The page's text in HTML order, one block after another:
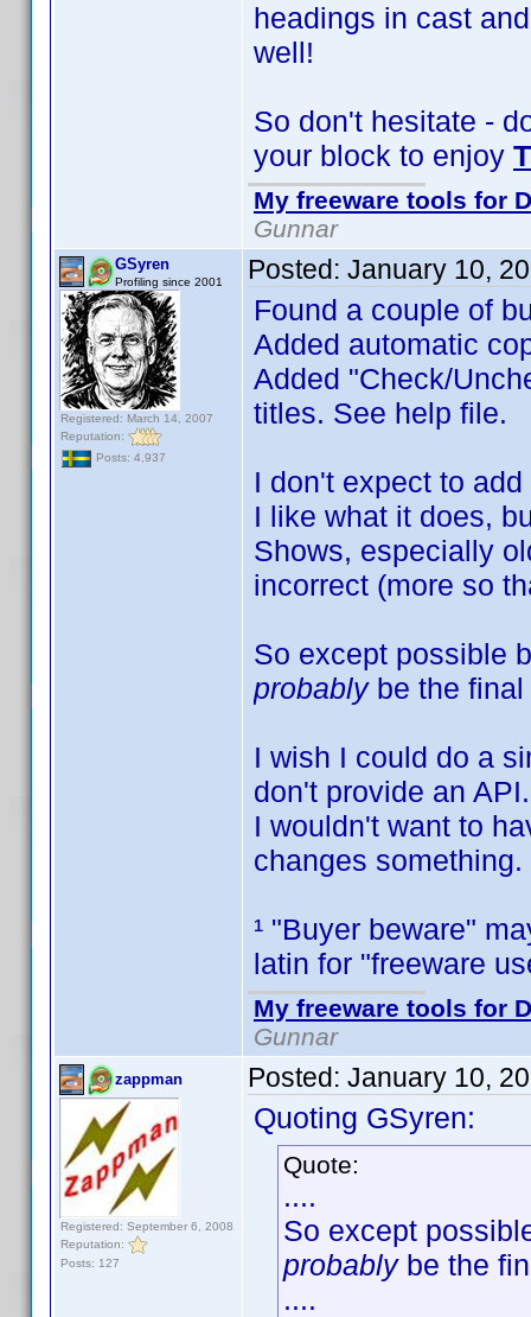
headings in cast
well!
So don't hesitate -
your block to enjoy
My freeware tools for
Gunnar
GSyren
Profiling since 2001
Registered: March 14, 2007
Reputation:
Posts: 4,937
Posted: January 10,
Found a couple of
Added automatic
Added "Check/
titles. See help file.
I don't expect to
I like what it does,
Shows, especially
incorrect (more so
So except possible
probably be the
I wish I could do a
don't provide an
I wouldn't want to
changes something.
¹ "Buyer beware"
latin for "freeware
My freeware tools for
Gunnar
zappman
Registered: September 6, 2008
Reputation:
Posts: 127
Posted: January 10,
Quoting GSyren:
Quote:
....
So except
probably be the
....